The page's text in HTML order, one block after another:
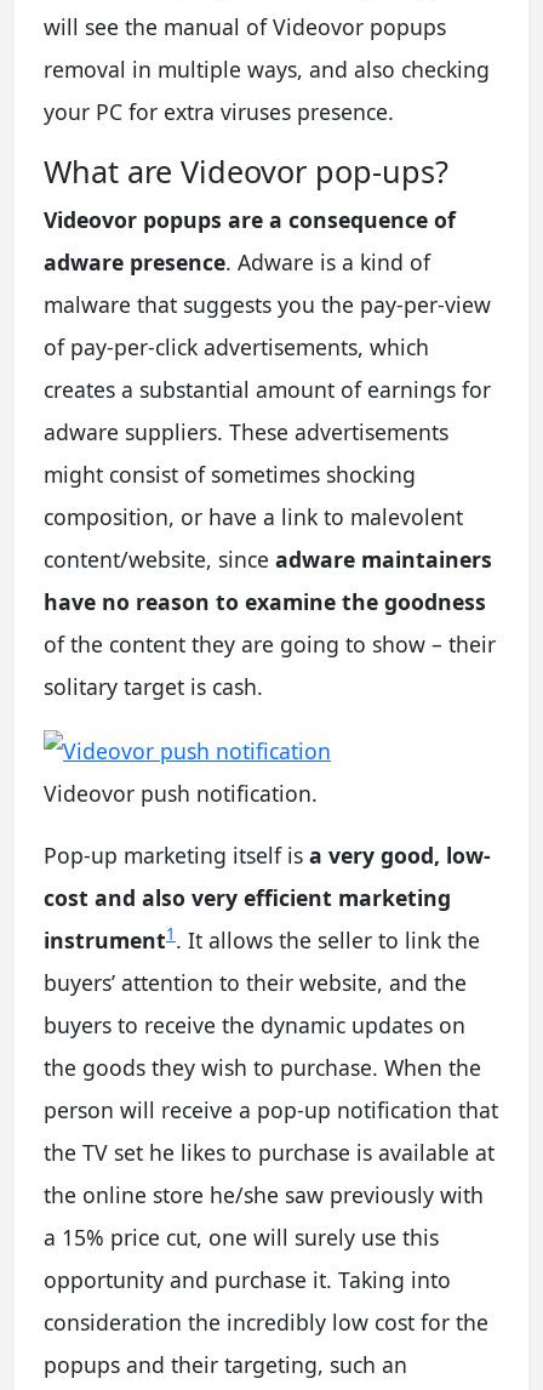
will see the manual of Videovor popups
removal in multiple ways, and also checking
your PC for extra viruses presence.
What are Videovor pop-ups?
Videovor popups are a consequence of
adware presence. Adware is a kind of
malware that suggests you the pay-per-view
of pay-per-click advertisements, which
creates a substantial amount of earnings for
adware suppliers. These advertisements
might consist of sometimes shocking
composition, or have a link to malevolent
content/website, since adware maintainers
have no reason to examine the goodness
of the content they are going to show – their
solitary target is cash.
Videovor push notification.
Pop-up marketing itself is a very good, low-
cost and also very efficient marketing
instrument1 . It allows the seller to link the
buyers’ attention to their website, and the
buyers to receive the dynamic updates on
the goods they wish to purchase. When the
person will receive a pop-up notification that
the TV set he likes to purchase is available at
the online store he/she saw previously with
a 15% price cut, one will surely use this
opportunity and purchase it. Taking into
consideration the incredibly low cost for the
popups and their targeting, such an